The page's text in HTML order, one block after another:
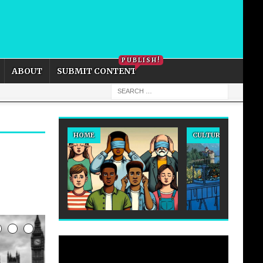
ABOUT SUBMIT CONTENT
PUBLISH!
HOME CULTURE